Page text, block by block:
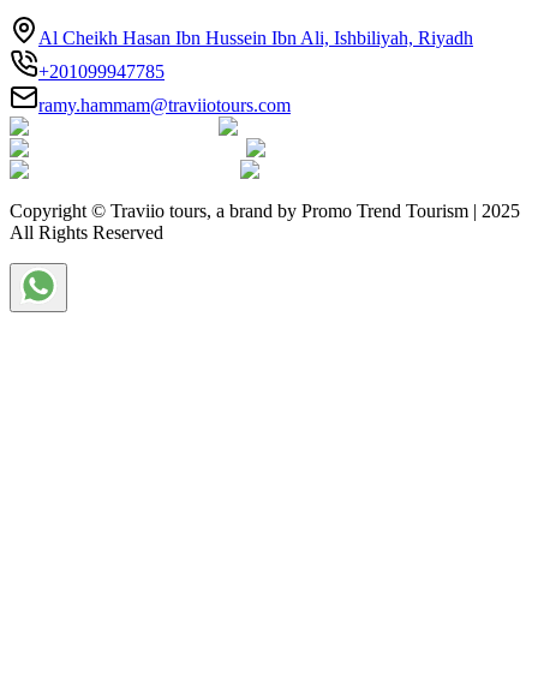
Al Cheikh Hasan Ibn Hussein Ibn Ali, Ishbiliyah, Riyadh
+201099947785
ramy.hammam@traviiotours.com
Copyright © Traviio tours, a brand by Promo Trend Tourism | 2025
All Rights Reserved